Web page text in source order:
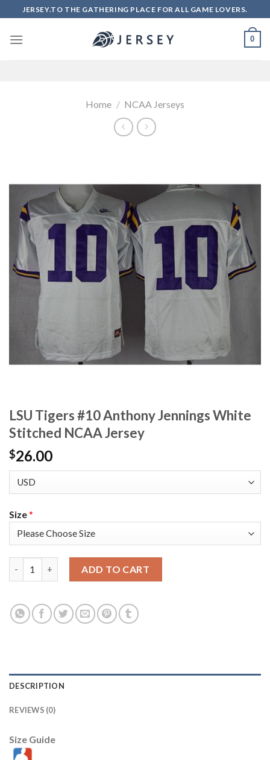
to
content
JERSEY.TO THE GATHERING PLACE FOR ALL GAME LOVERS.
0
Home / NCAA Jerseys
LSU Tigers #10 Anthony Jennings White
Stitched NCAA Jersey
$26.00
Size*
ADD TO CART
DESCRIPTION
REVIEWS (0)
Size Guide